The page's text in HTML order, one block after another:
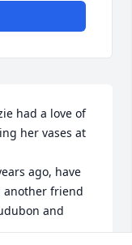
had a love of
her vases at
ago, have
another friend
and